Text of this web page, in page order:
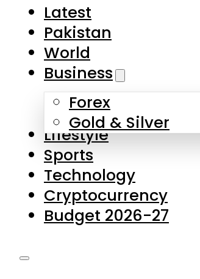
Latest
Pakistan
World
Business
Forex
Gold & Silver
Lifestyle
Sports
Technology
Cryptocurrency
Budget 2026-27